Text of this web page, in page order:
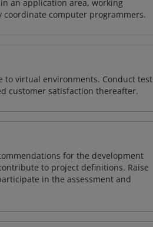
an application area, working
computer programmers.
virtual environments. Conduct
customer satisfaction thereafter.
for the development
to project definitions. Raise
in the assessment and